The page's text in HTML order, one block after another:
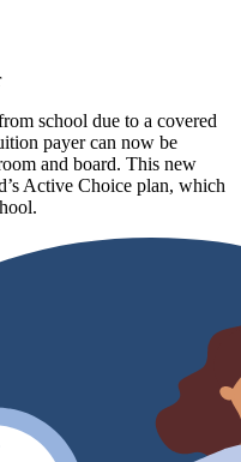
school due to a covered
payer can now be
and board. This new
Active Choice plan, which